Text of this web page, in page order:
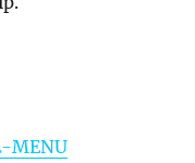
MENU